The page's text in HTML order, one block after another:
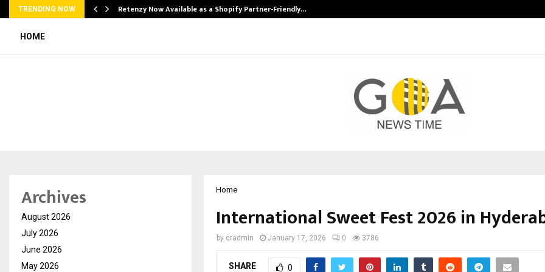
TRENDING NOW Retenzy Now Available as a Shopify Partner-Friendly…
HOME
Home
International Sweet Fest 2026 in
by cradmin January 17, 2026 0 3786
SHARE 0
Archives
August 2026
July 2026
June 2026
May 2026